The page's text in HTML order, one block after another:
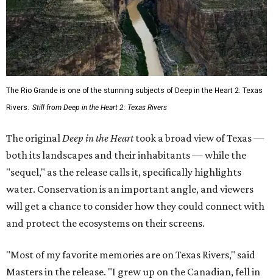
The Rio Grande is one of the stunning subjects of Deep in the Heart 2: Texas
Rivers. Still from Deep in the Heart 2: Texas Rivers
The originalDeep in the Hearttook a broad view of Texas —
both its landscapes and their inhabitants — while the
"sequel," as the release calls it, specifically highlights
water. Conservation is an important angle, and viewers
will get a chance to consider how they could connect with
and protect the ecosystems on their screens.
"Most of my favorite memories are on Texas Rivers," said
Masters in the release. "I grew up on the Canadian, fell in